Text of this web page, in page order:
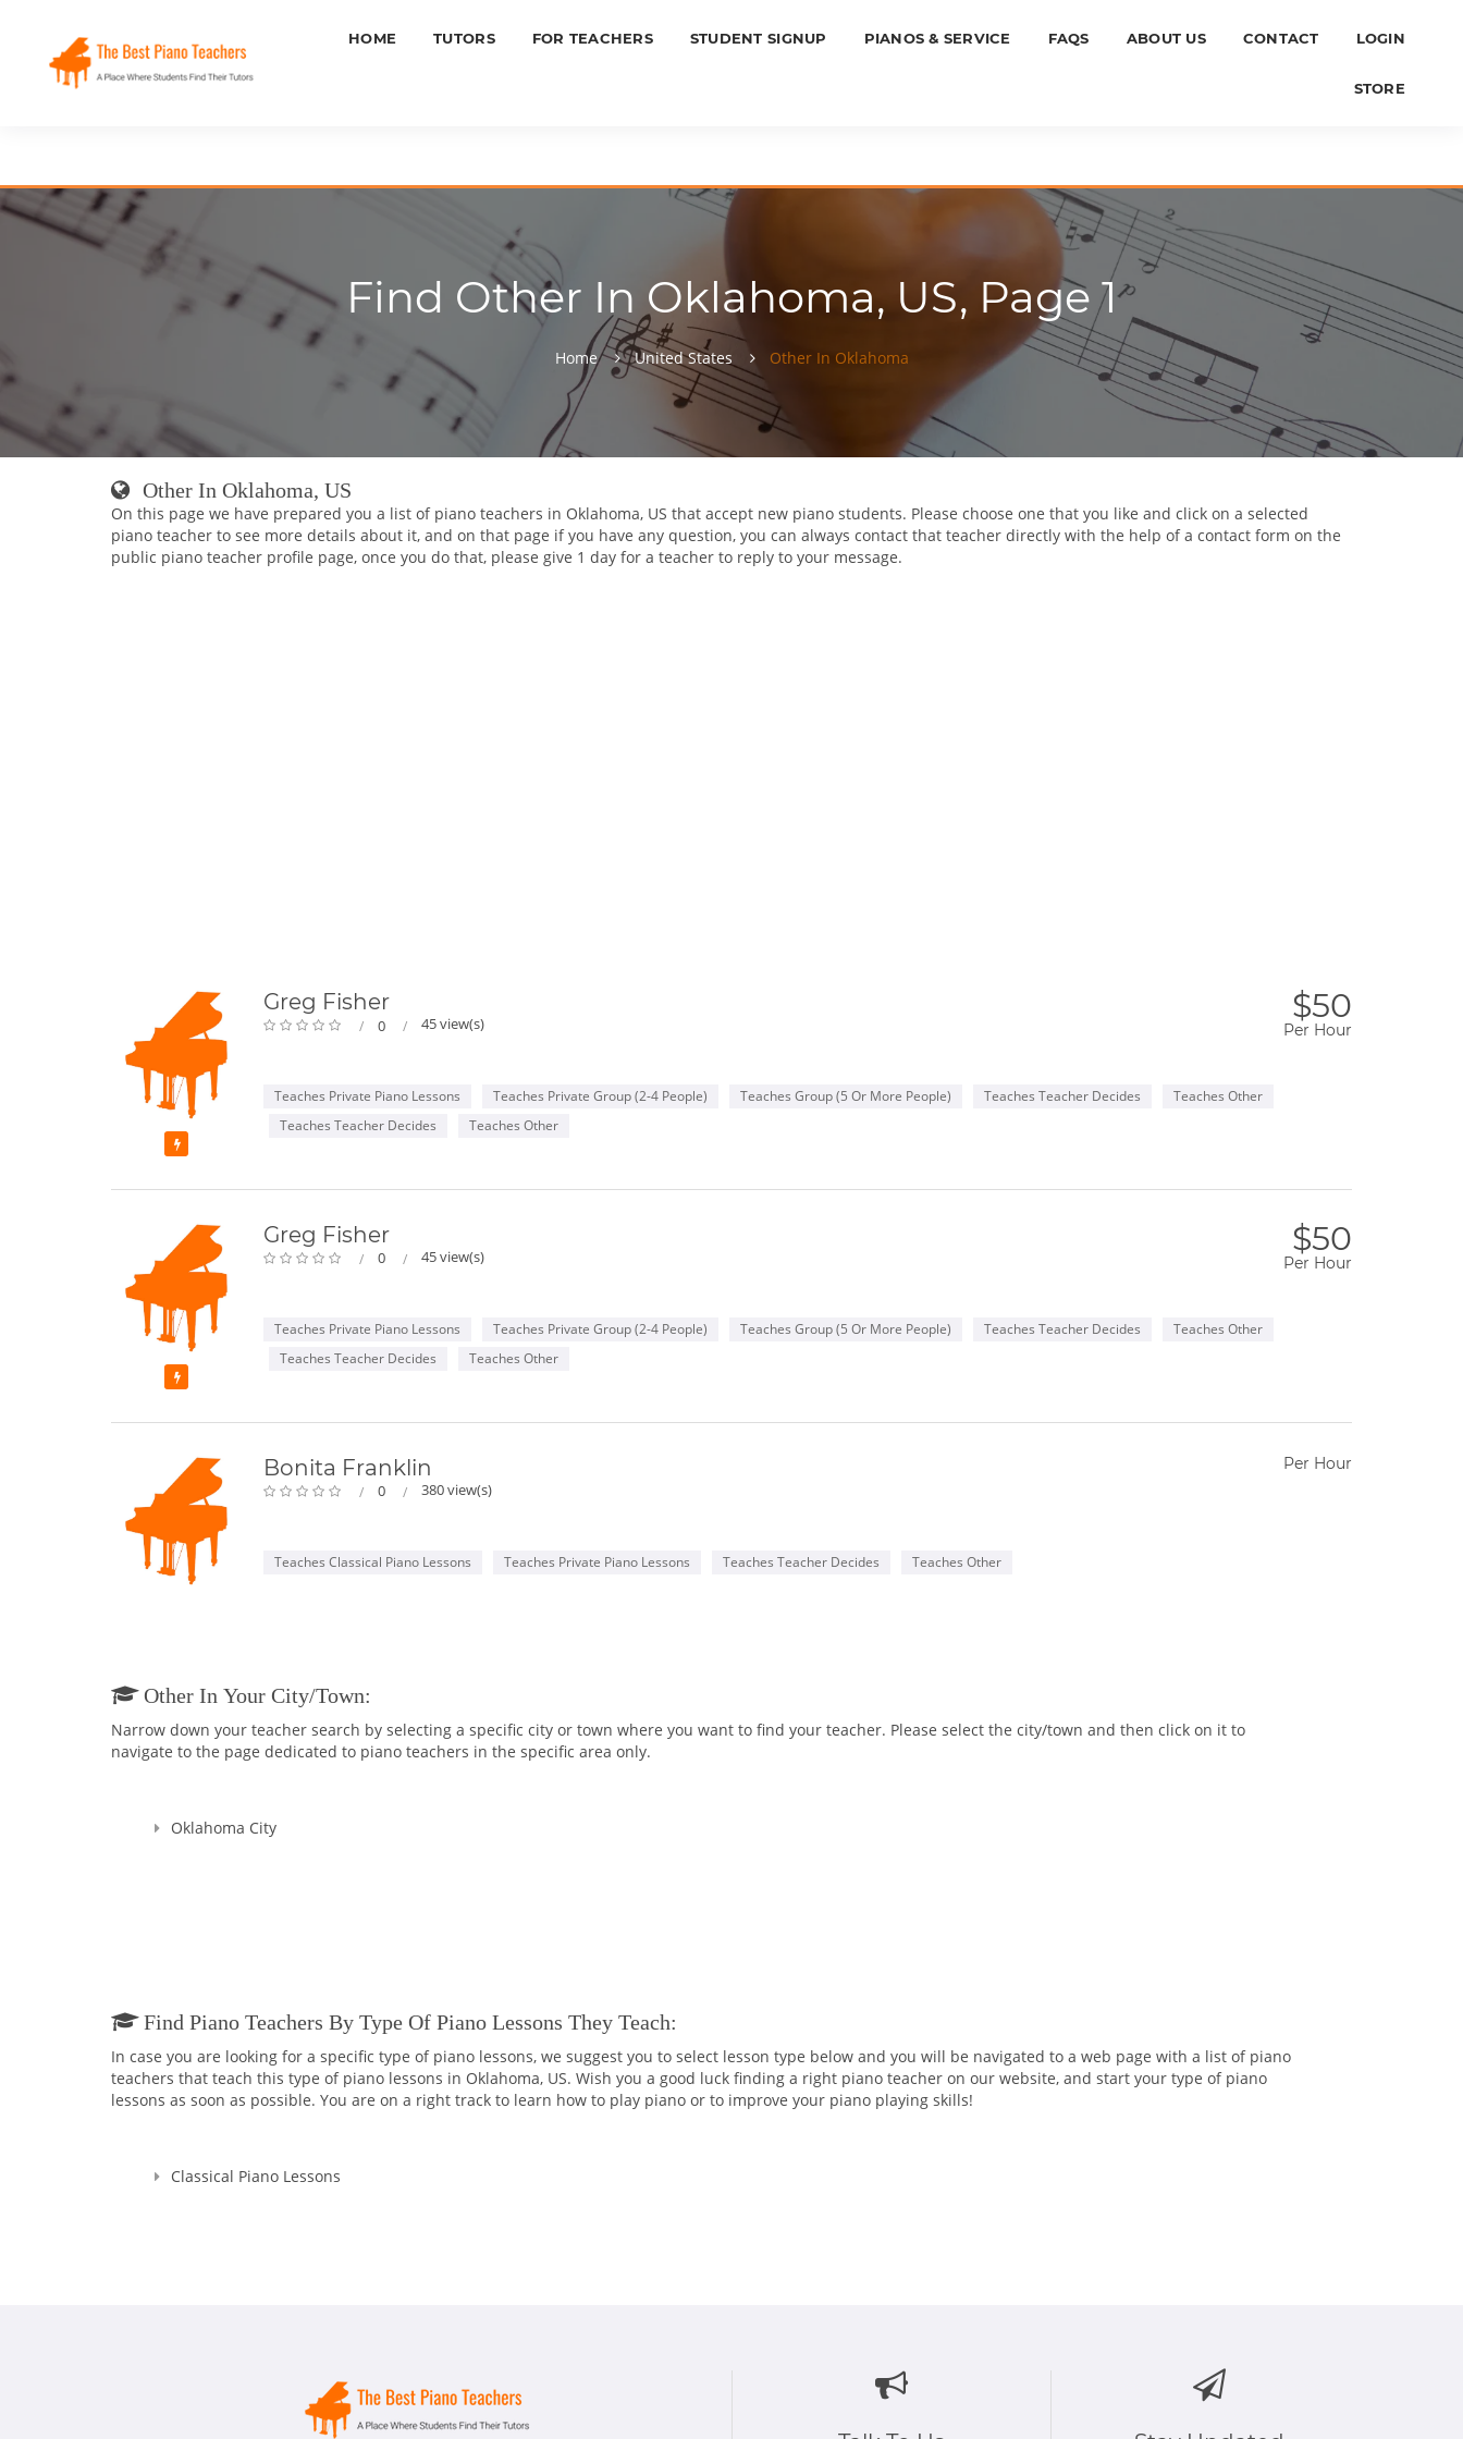
HOME TUTORS FOR TEACHERS STUDENT SIGNUP PIANOS & SERVICE FAQS ABOUT US CONTACT LOGIN
STORE
Find Other In Oklahoma, US, Page 1
Home United States Other In Oklahoma
Other In Oklahoma, US
On this page we have prepared you a list of piano teachers in Oklahoma, US that accept new piano students. Please choose one that you like and click on a selected
piano teacher to see more details about it, and on that page if you have any question, you can always contact that teacher directly with the help of a contact form on the
public piano teacher profile page, once you do that, please give 1 day for a teacher to reply to your message.
$50
Per Hour
Greg Fisher
0 45 view(s)
Teaches Private Piano Lessons Teaches Private Group (2-4 People) Teaches Group (5 Or More People) Teaches Teacher Decides
Teaches Other
Teaches Teacher Decides
Teaches Other
$50
Per Hour
Greg Fisher
0 45 view(s)
Teaches Private Piano Lessons Teaches Private Group (2-4 People) Teaches Group (5 Or More People) Teaches Teacher Decides
Teaches Other
Teaches Teacher Decides
Teaches Other
Per Hour
Bonita Franklin
0 380 view(s)
Teaches Classical Piano Lessons Teaches Private Piano Lessons Teaches Teacher Decides Teaches Other
Other In Your City/town:
Narrow down your teacher search by selecting a specific city or town where you want to find your teacher. Please select the city/town and then click on it to
navigate to the page dedicated to piano teachers in the specific area only.
Oklahoma City
Find Piano Teachers By Type Of Piano Lessons They Teach:
In case you are looking for a specific type of piano lessons, we suggest you to select lesson type below and you will be navigated to a web page with a list of piano
teachers that teach this type of piano lessons in Oklahoma, US. Wish you a good luck finding a right piano teacher on our website, and start your type of piano
lessons as soon as possible. You are on a right track to learn how to play piano or to improve your piano playing skills!
Classical Piano Lessons